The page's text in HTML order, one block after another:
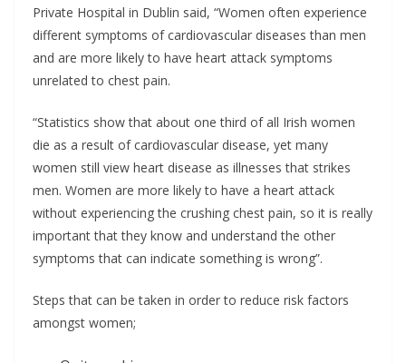
Private Hospital in Dublin said, “Women often experience
different symptoms of cardiovascular diseases than men
and are more likely to have heart attack symptoms
unrelated to chest pain.
“Statistics show that about one third of all Irish women
die as a result of cardiovascular disease, yet many
women still view heart disease as illnesses that strikes
men. Women are more likely to have a heart attack
without experiencing the crushing chest pain, so it is really
important that they know and understand the other
symptoms that can indicate something is wrong”.
Steps that can be taken in order to reduce risk factors
amongst women;